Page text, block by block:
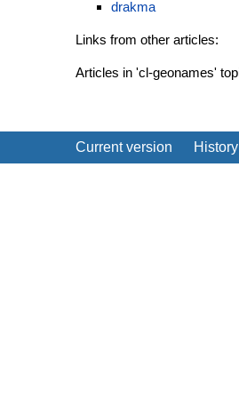
drakma
Links from other articles:
Articles in 'cl-geonames'
Current version History